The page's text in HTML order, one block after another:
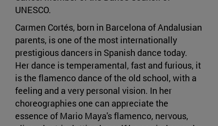
UNESCO.
Carmen Cortés, born in Barcelona of Andalusian
parents, is one of the most internationally
prestigious dancers in Spanish dance today.
Her dance is temperamental, fast and furious, it
is the flamenco dance of the old school, with a
feeling and a very personal vision. In her
choreographies one can appreciate the
essence of Mario Maya's flamenco, nervous,